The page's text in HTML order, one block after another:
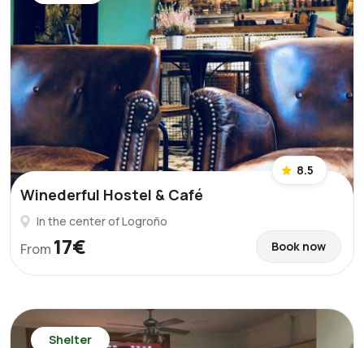
8.5
Winederful Hostel & Café
In the center of Logroño
From 17€ Book now
Shelter